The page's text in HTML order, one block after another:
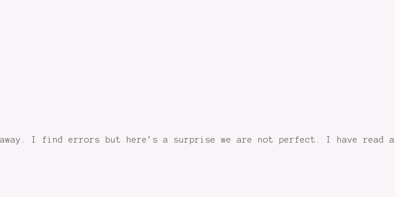
I find errors but here’s a surprise we are not perfect. I have read a